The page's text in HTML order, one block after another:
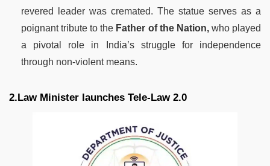
revered leader was cremated. The statue serves as a
poignant tribute to the Father of the Nation,who played
a pivotal role in India’s struggle for independence
through non-violent means.
2.Law Minister launches Tele-Law 2.0